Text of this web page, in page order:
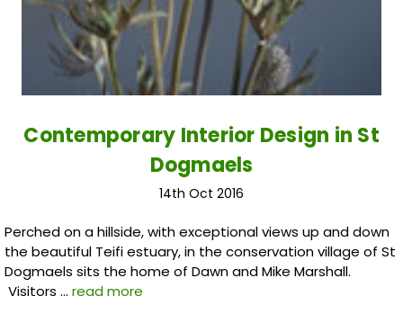
Contemporary Interior Design in St
Dogmaels
14th Oct 2016
Perched on a hillside, with exceptional views up and down
the beautiful Teifi estuary, in the conservation village of St
Dogmaels sits the home of Dawn and Mike Marshall.
Visitors … read more